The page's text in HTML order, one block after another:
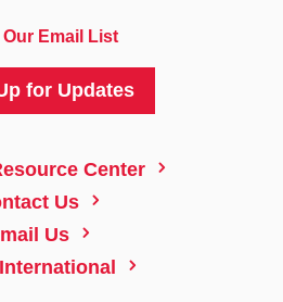
Email List
for Updates
Center 5
Us 5
Us 5
5